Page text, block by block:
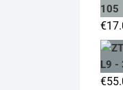
€
€